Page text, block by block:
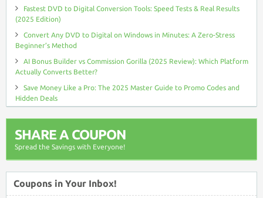
Fastest DVD to Digital Conversion Tools: Speed Tests & Real Results
(2025 Edition)
Convert Any DVD to Digital on Windows in Minutes: A Zero-Stress
Beginner’s Method
AI Bonus Builder vs Commission Gorilla (2025 Review): Which Platform
Actually Converts Better?
Save Money Like a Pro: The 2025 Master Guide to Promo Codes and
Hidden Deals
SHARE A COUPON
Spread the Savings with Everyone!
Coupons in Your Inbox!